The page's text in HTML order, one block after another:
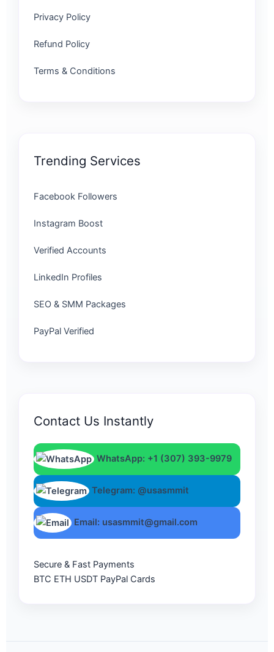
Privacy Policy
Refund Policy
Terms & Conditions
Trending Services
Facebook Followers
Instagram Boost
Verified Accounts
LinkedIn Profiles
SEO & SMM Packages
PayPal Verified
Contact Us Instantly
WhatsApp: +1 (307) 393-9979
Telegram: @usasmmit
Email: usasmmit@gmail.com
Secure & Fast Payments
BTC ETH USDT PayPal Cards